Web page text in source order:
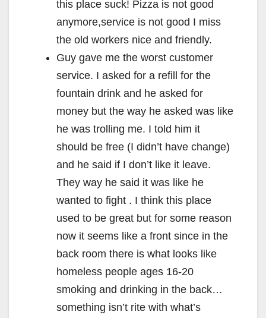
this place suck! Pizza is not good
anymore,service is not good I miss
the old workers nice and friendly.
Guy gave me the worst customer
service. I asked for a refill for the
fountain drink and he asked for
money but the way he asked was like
he was trolling me. I told him it
should be free (I didn’t have change)
and he said if I don’t like it leave.
They way he said it was like he
wanted to fight . I think this place
used to be great but for some reason
now it seems like a front since in the
back room there is what looks like
homeless people ages 16-20
smoking and drinking in the back…
something isn’t rite with what’s